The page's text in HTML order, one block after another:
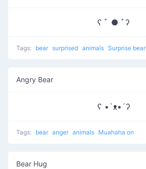
ʕ ﾟ ● ﾟʔ
Tags: bear surprised animals Surprise bear
Angry Bear
ʕ •`ᴥ•´ʔ
Tags: bear anger animals Muahaha on
Bear Hug